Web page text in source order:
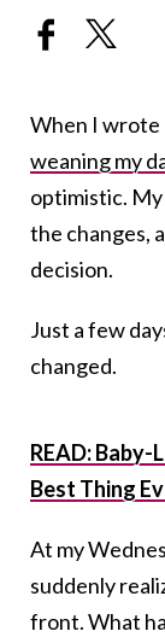
When I wrote
weaning my
optimistic.
the changes,
decision.
Just a few
changed.
READ:
Best Thing
At my
suddenly
front. What